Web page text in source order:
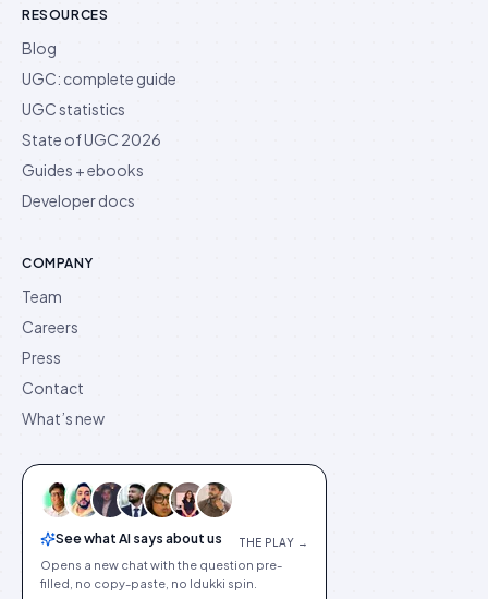
RESOURCES
Blog
UGC: complete guide
UGC statistics
State of UGC 2026
Guides + ebooks
Developer docs
COMPANY
Team
Careers
Press
Contact
What’s new
See what AI says about us THE PLAY →
Opens a new chat with the question pre-
filled, no copy-paste, no Idukki spin.